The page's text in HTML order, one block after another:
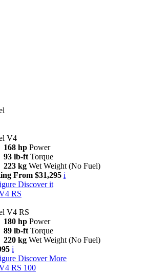
V4
168 hp Power
93 lb-ft Torque
223 kg Wet Weight (No Fuel)
From $31,295 i
Discover it
RS
V4 RS
180 hp Power
89 lb-ft Torque
220 kg Wet Weight (No Fuel)
i
Discover More
RS 100